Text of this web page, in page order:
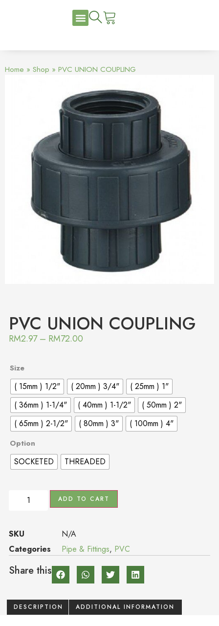
Home » Shop » PVC UNION COUPLING
PVC UNION COUPLING
RM2.97 – RM72.00
Size
( 15mm ) 1/2" ( 20mm ) 3/4"
( 25mm ) 1"
( 36mm ) 1-1/4"
( 40mm ) 1-1/2"
( 50mm ) 2"
( 65mm ) 2-1/2"
( 80mm ) 3" ( 100mm ) 4"
Option
SOCKETED THREADED
ADD TO CART
SKU
N/A
Categories
Pipe & Fittings, PVC
Share this
DESCRIPTION ADDITIONAL INFORMATION